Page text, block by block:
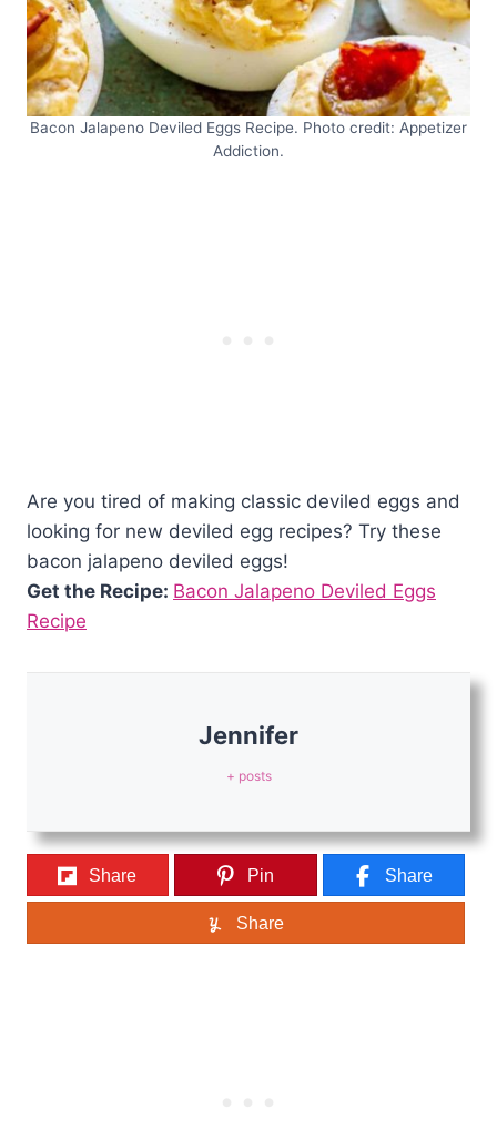
Bacon Jalapeno Deviled Eggs Recipe. Photo credit: Appetizer
Addiction.
Are you tired of making classic deviled eggs and
looking for new deviled egg recipes? Try these
bacon jalapeno deviled eggs!
Get the Recipe: Bacon Jalapeno Deviled Eggs
Recipe
Jennifer
+ posts
Share Pin Share
Share